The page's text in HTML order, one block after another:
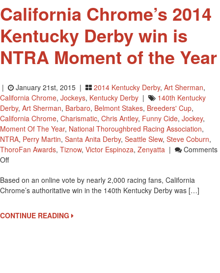
California Chrome’s 2014
Kentucky Derby win is
NTRA Moment of the Year
| January 21st, 2015 | 2014 Kentucky Derby, Art Sherman,
California Chrome, Jockeys, Kentucky Derby |
140th Kentucky
Derby, Art Sherman, Barbaro, Belmont Stakes, Breeders' Cup,
California Chrome, Charismatic, Chris Antley, Funny Cide, Jockey,
Moment Of The Year, National Thoroughbred Racing Association,
NTRA, Perry Martin, Santa Anita Derby, Seattle Slew, Steve Coburn,
ThoroFan Awards, Tiznow, Victor Espinoza, Zenyatta |
Comments
OffOn
Chrome’s
2014
Derby
Win
Based on an online vote by nearly 2,000 racing fans, California
Chrome’s authoritative win in the 140th Kentucky Derby was […]
CONTINUE READING